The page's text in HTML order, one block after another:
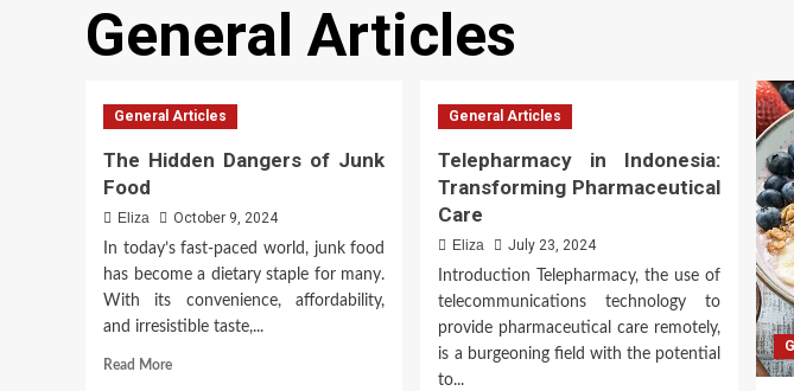
General Articles
General Articles
The Hidden Dangers of Junk
Food
Eliza
October 9, 2024
In today’s fast-paced world, junk food
has become a dietary staple for many.
With its convenience, affordability,
and irresistible taste,...
Read MoreRead
General Articles
Telepharmacy in Indonesia:
Transforming Pharmaceutical
Care
Eliza
July 23, 2024
Introduction Telepharmacy, the use of
telecommunications technology to
provide pharmaceutical care remotely,
is a burgeoning field with the potential
to...